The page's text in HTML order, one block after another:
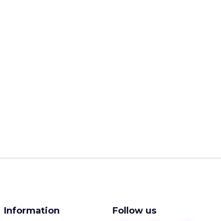
Information Follow us